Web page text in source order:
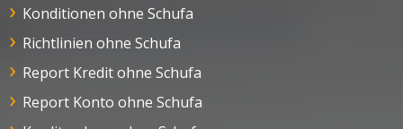
Konditionen ohne Schufa
Richtlinien ohne Schufa
Report Kredit ohne Schufa
Report Konto ohne Schufa